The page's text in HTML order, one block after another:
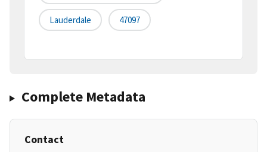
Lauderdale 47097
Complete Metadata
Contact